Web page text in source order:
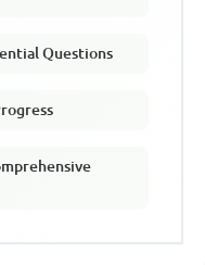
Questions